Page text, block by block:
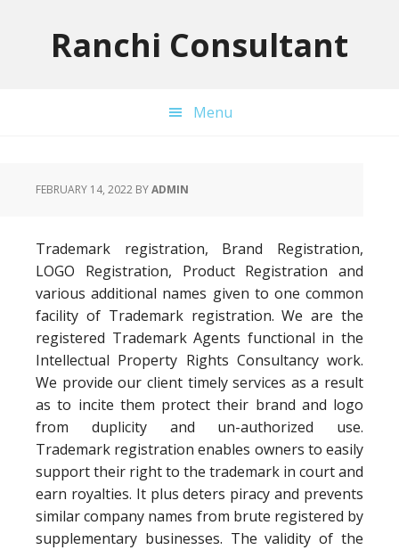
Ranchi Consultant
Menu
FEBRUARY 14, 2022 BYADMIN
Trademark registration, Brand Registration,
LOGO Registration, Product Registration and
various additional names given to one common
facility of Trademark registration. We are the
registered Trademark Agents functional in the
Intellectual Property Rights Consultancy work.
We provide our client timely services as a result
as to incite them protect their brand and logo
from duplicity and un-authorized use.
Trademark registration enables owners to easily
support their right to the trademark in court and
earn royalties. It plus deters piracy and prevents
similar company names from brute registered by
supplementary businesses. The validity of the